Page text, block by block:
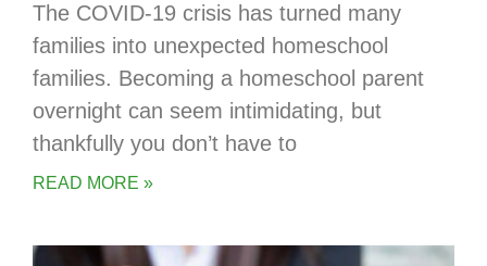
The COVID-19 crisis has turned many
families into unexpected homeschool
families. Becoming a homeschool parent
overnight can seem intimidating, but
thankfully you don’t have to
READ MORE »